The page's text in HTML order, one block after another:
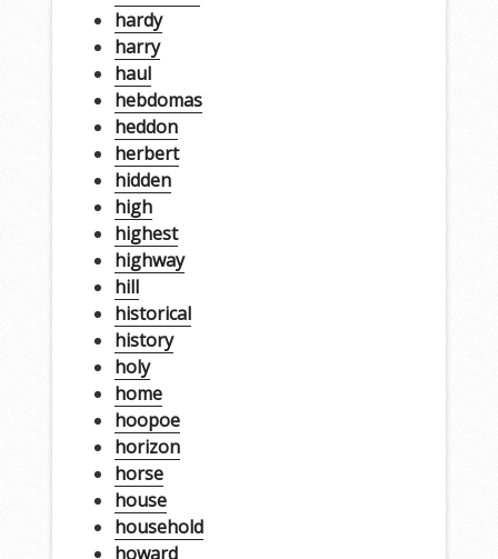
hardy
harry
haul
hebdomas
heddon
herbert
hidden
high
highest
highway
hill
historical
history
holy
home
hoopoe
horizon
horse
house
household
howard